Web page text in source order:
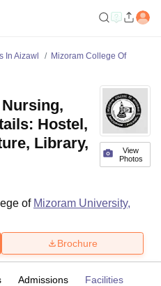
In Aizawl
Mizoram College Of
View
Photos
Hostel,
Library,
of Mizoram University,
Brochure
Admissions Facilities